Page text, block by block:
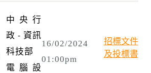
中央行
政 - 資訊
科技部
電腦設
16/02/2024
01:00pm
招標文件
及投標書